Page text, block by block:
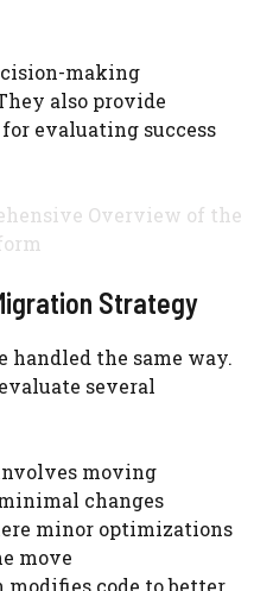
making
also provide
evaluating success
Overview of the
Strategy
handled the same way.
several
moving
changes
minor optimizations
move
code to better